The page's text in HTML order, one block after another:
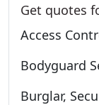
Get quotes
Access
Bodyguard
Burglar,